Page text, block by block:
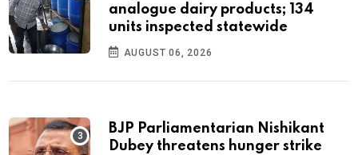
analogue dairy products; 134
units inspected statewide
AUGUST 06, 2026
BJP Parliamentarian Nishikant
Dubey threatens hunger strike